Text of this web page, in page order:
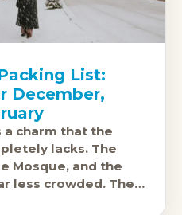
List:
December,
a charm that the
lacks. The
Mosque, and the
less crowded. The